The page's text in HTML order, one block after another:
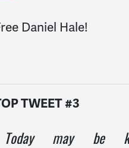
Daniel Hale!
TWEET #3
Today may be